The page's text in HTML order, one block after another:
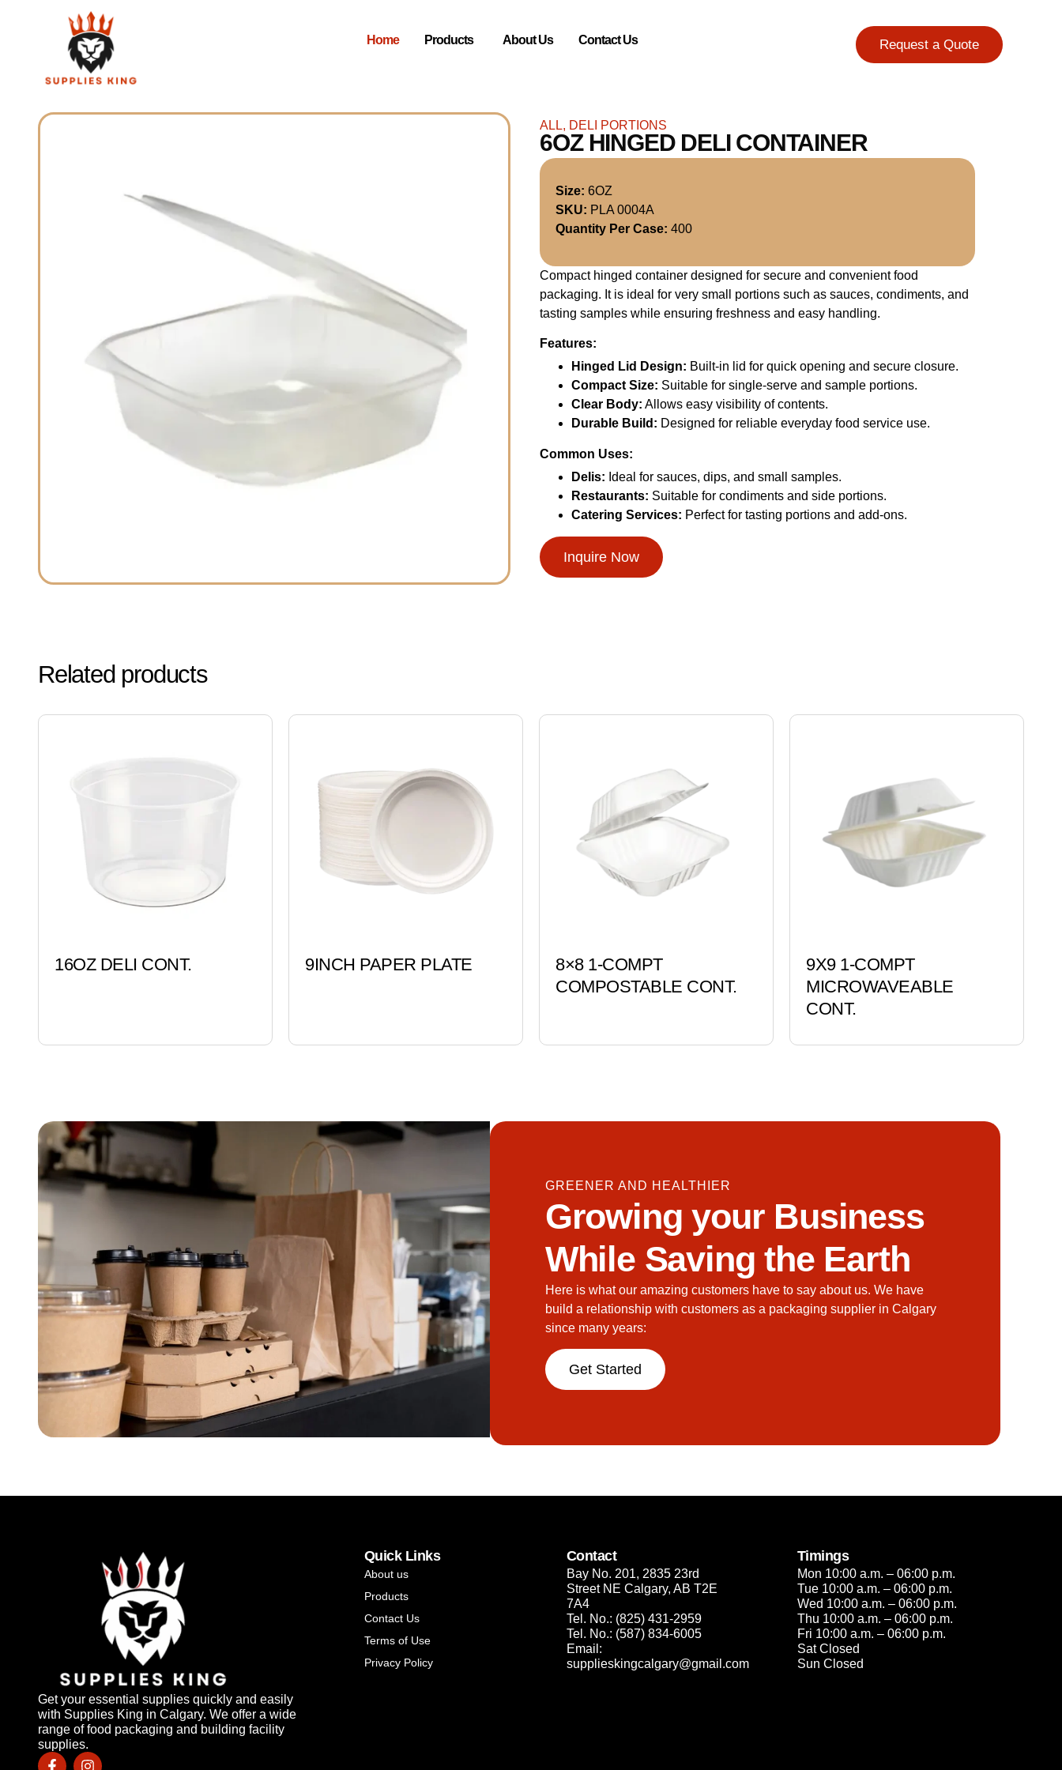
Home Products About Us Contact Us Request a Quote
ALL, DELI PORTIONS
6OZ HINGED DELI CONTAINER
Size: 6OZ
SKU: PLA 0004A
Quantity Per Case: 400
Compact hinged container designed for secure and convenient food
packaging. It is ideal for very small portions such as sauces, condiments, and
tasting samples while ensuring freshness and easy handling.
Features:
Hinged Lid Design: Built-in lid for quick opening and secure closure.
Compact Size: Suitable for single-serve and sample portions.
Clear Body: Allows easy visibility of contents.
Durable Build: Designed for reliable everyday food service use.
Common Uses:
Delis: Ideal for sauces, dips, and small samples.
Restaurants: Suitable for condiments and side portions.
Catering Services: Perfect for tasting portions and add-ons.
Inquire Now
Related products
16OZ DELI CONT. 9INCH PAPER PLATE
8×8 1-COMPT
COMPOSTABLE CONT.
9X9 1-COMPT
MICROWAVEABLE
CONT.
GREENER AND HEALTHIER
Growing your Business
While Saving the Earth
Here is what our amazing customers have to say about us. We have
build a relationship with customers as a packaging supplier in Calgary
since many years:
Get Started
Get your essential supplies quickly and easily
with Supplies King in Calgary. We offer a wide
range of food packaging and building facility
supplies.
Quick Links
About us
Products
Contact Us
Terms of Use
Privacy Policy
Contact
Bay No. 201, 2835 23rd
Street NE Calgary, AB T2E
7A4
Tel. No.: (825) 431-2959
Tel. No.: (587) 834-6005
Email:
supplieskingcalgary@gmail.com
Timings
Mon 10:00 a.m. – 06:00 p.m.
Tue 10:00 a.m. – 06:00 p.m.
Wed 10:00 a.m. – 06:00 p.m.
Thu 10:00 a.m. – 06:00 p.m.
Fri 10:00 a.m. – 06:00 p.m.
Sat Closed
Sun Closed